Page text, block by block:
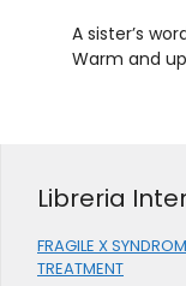
A sister’s
Warm and
Libreria
FRAGILE X
TREATMENT